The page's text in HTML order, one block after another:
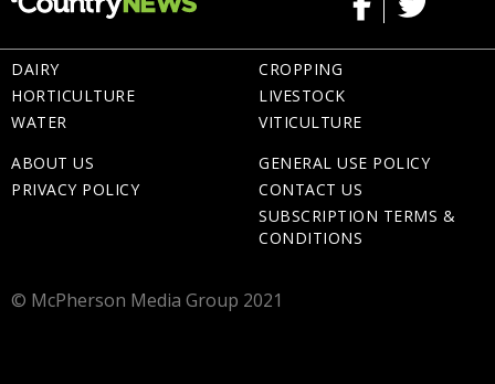
DAIRY
HORTICULTURE
WATER
CROPPING
LIVESTOCK
VITICULTURE
ABOUT US
PRIVACY POLICY
GENERAL USE POLICY
CONTACT US
SUBSCRIPTION TERMS &
CONDITIONS
© McPherson Media Group 2021